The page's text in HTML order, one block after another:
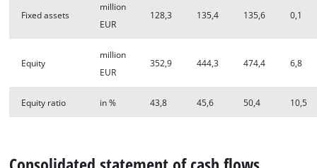
Fixed assets
million
EUR
128,3 135,4 135,6 0,1
Equity
million
EUR
352,9 444,3 474,4 6,8
Equity ratio in % 43,8 45,6 50,4 10,5